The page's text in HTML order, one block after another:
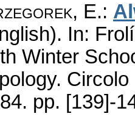
E.:
In:
Winter
pp. [139]-